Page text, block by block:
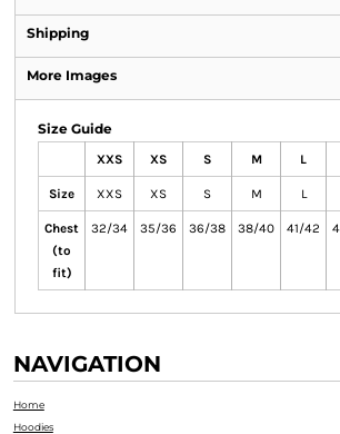
Shipping
More Images
Size Guide
XXS XS S M L
Size XXS XS S M L
Chest
(to
fit)
32/34 35/36 36/38 38/40 41/42
NAVIGATION
Home
Hoodies